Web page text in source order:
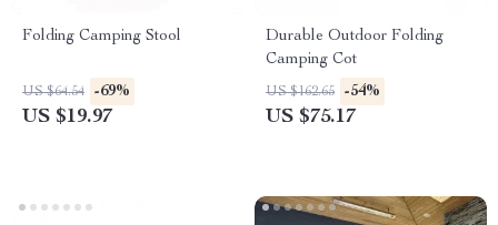
Folding Camping Stool
US $64.54 -69%
US $19.97
Durable Outdoor Folding
Camping Cot
US $162.65 -54%
US $75.17